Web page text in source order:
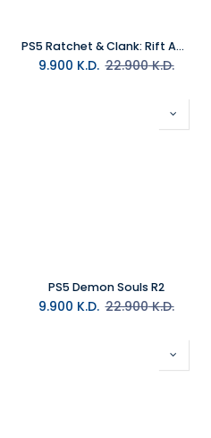
PS5 Ratchet & Clank: Rift Apart R2 Arabic
9.900 K.D. 22.900K.D.
PS5 Demon Souls R2
9.900 K.D. 22.900K.D.